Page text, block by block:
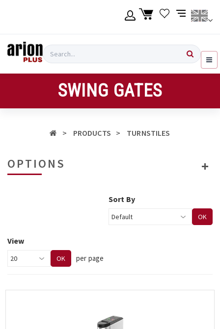
Login
Register
Ελληνικά
Search
SWING GATES
PRODUCTS TURNSTILES
OPTIONS
Sort By
OK
View
OK per page